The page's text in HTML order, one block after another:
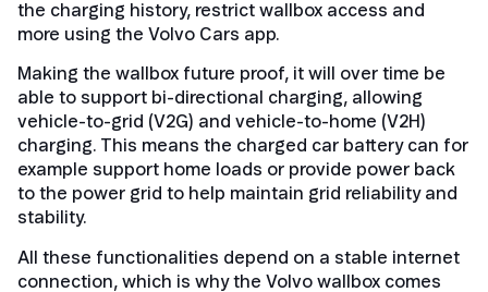
the charging history, restrict wallbox access and
more using the Volvo Cars app.
Making the wallbox future proof, it will over time be
able to support bi-directional charging, allowing
vehicle-to-grid (V2G) and vehicle-to-home (V2H)
charging. This means the charged car battery can for
example support home loads or provide power back
to the power grid to help maintain grid reliability and
stability.
All these functionalities depend on a stable internet
connection, which is why the Volvo wallbox comes